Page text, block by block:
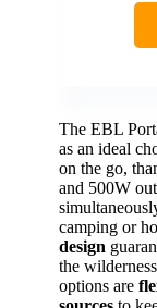
The EBL
as an ideal
on the go,
and 500W
camping or
design
the
options are